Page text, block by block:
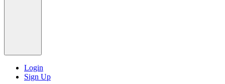
Login
Sign Up